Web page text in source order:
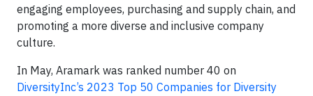
engaging employees, purchasing and supply chain, and
promoting a more diverse and inclusive company
culture.
In May, Aramark was ranked number 40 on
DiversityInc’s 2023 Top 50 Companies for Diversity